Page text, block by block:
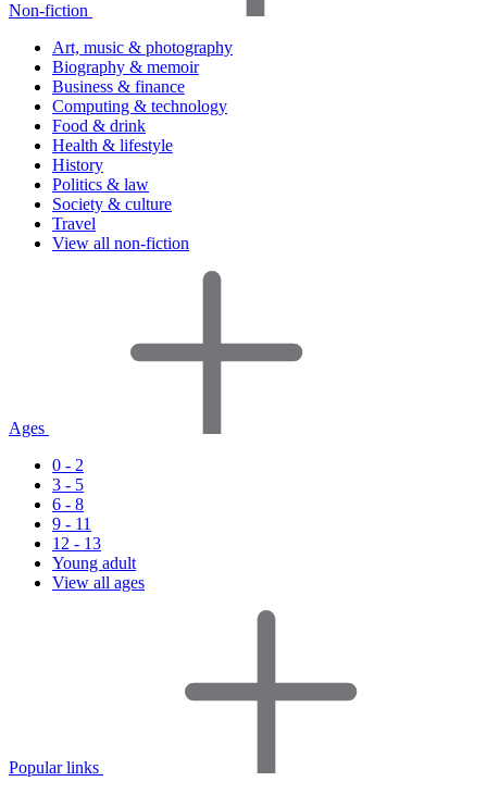
Non-fiction
Art, music & photography
Biography & memoir
Business & finance
Computing & technology
Food & drink
Health & lifestyle
History
Politics & law
Society & culture
Travel
View all non-fiction
Ages
0 - 2
3 - 5
6 - 8
9 - 11
12 - 13
Young adult
View all ages
Popular links